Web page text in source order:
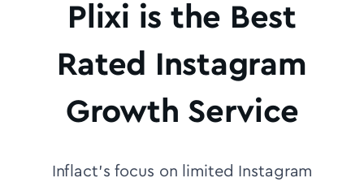
Plixi is the Best
Rated Instagram
Growth Service
Inflact's focus on limited Instagram